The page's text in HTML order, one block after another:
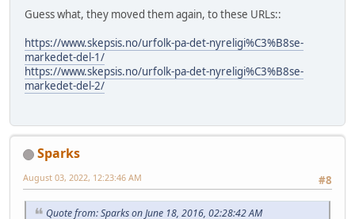
Guess what, they moved them again, to these URLs::
https://www.skepsis.no/urfolk-pa-det-nyreligi%C3%B8se-
markedet-del-1/
https://www.skepsis.no/urfolk-pa-det-nyreligi%C3%B8se-
markedet-del-2/
Sparks
#8
August 03, 2022, 12:23:46 AM
Quote from: Sparks on June 18, 2016, 02:28:42 AM